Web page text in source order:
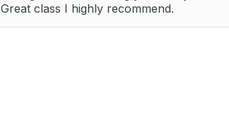
Great class I highly recommend.